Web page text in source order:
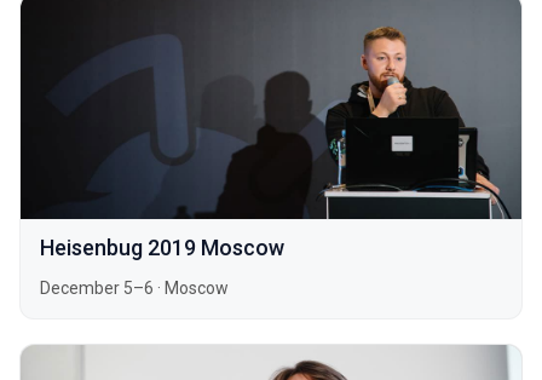
Heisenbug 2019 Moscow
December 5–6 · Moscow